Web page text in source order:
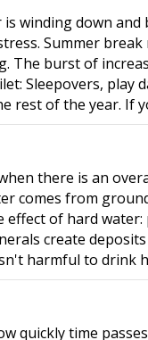
winding down
Summer
The burst of
Sleepovers, play
rest of the year. If
there is an
comes from
of hard
create
harmful to drink
quickly time